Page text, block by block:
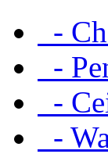
-
-
-
-